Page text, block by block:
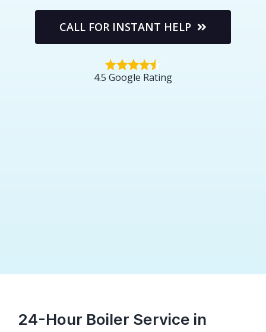
CALL FOR INSTANT HELP
4.5 Google Rating
24-Hour Boiler Service in